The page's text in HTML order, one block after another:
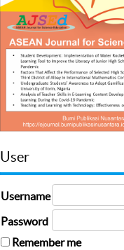
User
Username
Password
Remember me